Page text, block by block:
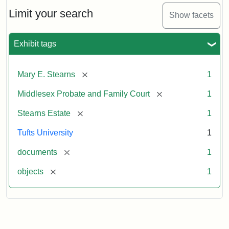
Limit your search Show facets
Exhibit tags
Mary E. Stearns [remove] 1
Middlesex Probate and Family Court [remove] 1
Stearns Estate [remove] 1
Tufts University 1
documents [remove] 1
objects [remove] 1
Will,
Executor's
1913